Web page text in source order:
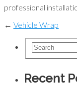
professional
← Vehicle Wrap
Recent